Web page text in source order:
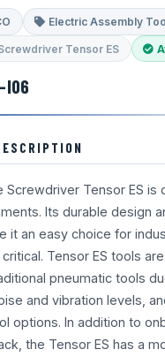
Electric Assembly
Tensor ES
I06
Screwdriver Tensor ES is
Its durable design
it an easy choice for
Tensor ES tools
pneumatic tools
and vibration levels,
options. In addition to
the Tensor ES has a